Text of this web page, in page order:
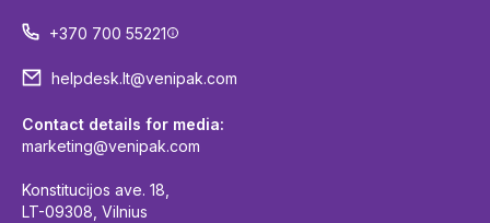
+370 700 55221
helpdesk.lt@venipak.com
Contact details for media:
marketing@venipak.com
Konstitucijos ave. 18,
LT-09308, Vilnius